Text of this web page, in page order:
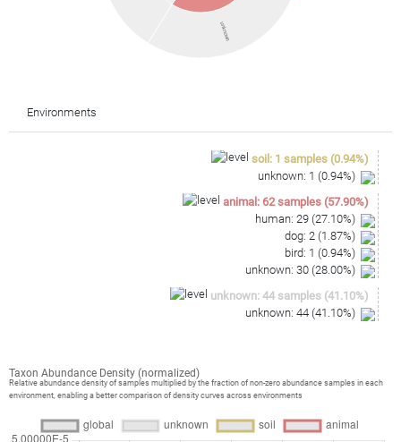
unknown
Environments
soil : 1 samples (0.94%)
unknown: 1 (0.94%)
animal : 62 samples (57.90%)
human: 29 (27.10%)
dog: 2 (1.87%)
bird: 1 (0.94%)
unknown: 30 (28.00%)
unknown: 44 samples (41.10%)
unknown: 44 (41.10%)
Taxon Abundance Density (normalized)
Relative abundance density of samples multiplied by the fraction of non-zero abundance samples in each
environment, enabling a better comparison of density curves across environments